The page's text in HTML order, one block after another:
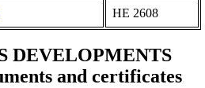
ΗΕ 2608
DEVELOPMENTS
and certificates